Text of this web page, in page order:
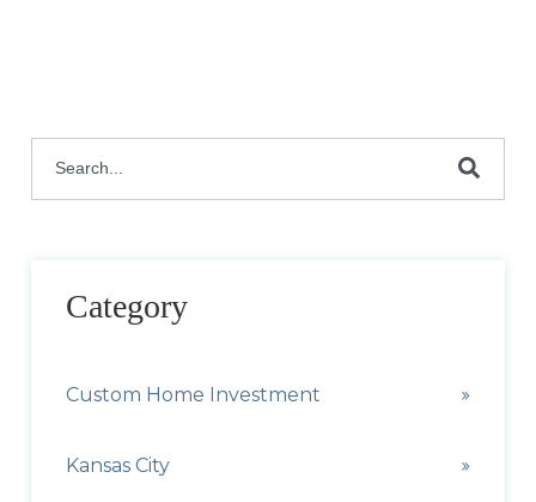
Category
Custom Home Investment
Kansas City